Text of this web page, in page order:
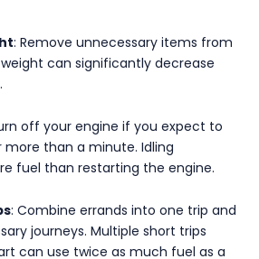
: Remove unnecessary items from
can significantly decrease
off your engine if you expect to
than a minute. Idling
fuel than restarting the engine.
: Combine errands into one trip and
journeys. Multiple short trips
can use twice as much fuel as a